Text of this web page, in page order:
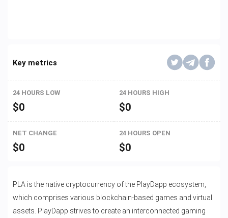
Key metrics
24 HOURS LOW
$0
24 HOURS HIGH
$0
NET CHANGE
$0
24 HOURS OPEN
$0
PLA is the native cryptocurrency of the PlayDapp ecosystem,
which comprises various blockchain-based games and virtual
assets. PlayDapp strives to create an interconnected gaming